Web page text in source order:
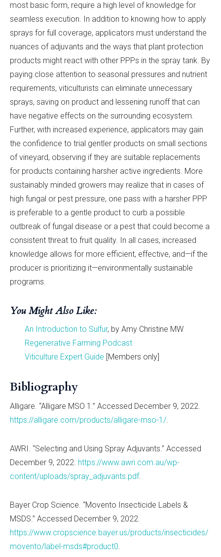
most basic form, require a high level of knowledge for
seamless execution. In addition to knowing how to apply
sprays for full coverage, applicators must understand the
nuances of adjuvants and the ways that plant protection
products might react with other PPPs in the spray tank. By
paying close attention to seasonal pressures and nutrient
requirements, viticulturists can eliminate unnecessary
sprays, saving on product and lessening runoff that can
have negative effects on the surrounding ecosystem.
Further, with increased experience, applicators may gain
the confidence to trial gentler products on small sections
of vineyard, observing if they are suitable replacements
for products containing harsher active ingredients. More
sustainably minded growers may realize that in cases of
high fungal or pest pressure, one pass with a harsher PPP
is preferable to a gentle product to curb a possible
outbreak of fungal disease or a pest that could become a
consistent threat to fruit quality. In all cases, increased
knowledge allows for more efficient, effective, and—if the
producer is prioritizing it—environmentally sustainable
programs.
You Might Also Like:
An Introduction to Sulfur, by Amy Christine MW
Regenerative Farming Podcast
Viticulture Expert Guide [Members only]
Bibliography
Alligare. “Alligare MSO 1.” Accessed December 9, 2022.
https://alligare.com/products/alligare-mso-1/.
AWRI. “Selecting and Using Spray Adjuvants.” Accessed
December 9, 2022. https://www.awri.com.au/wp-
content/uploads/spray_adjuvants.pdf.
Bayer Crop Science. “Movento Insecticide Labels &
MSDS.” Accessed December 9, 2022.
https://www.cropscience.bayer.us/products/insecticides/
movento/label-msds#product0.